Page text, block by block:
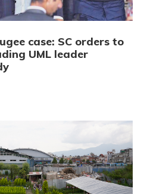
case: SC orders to
UML leader